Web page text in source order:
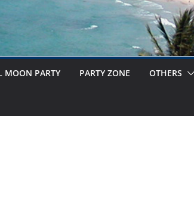
MOON PARTY PARTY ZONE OTHERS